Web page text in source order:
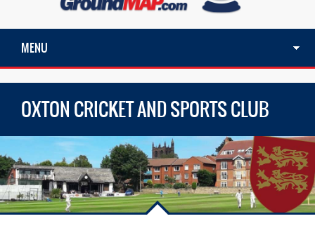
MENU
OXTON CRICKET AND SPORTS CLUB